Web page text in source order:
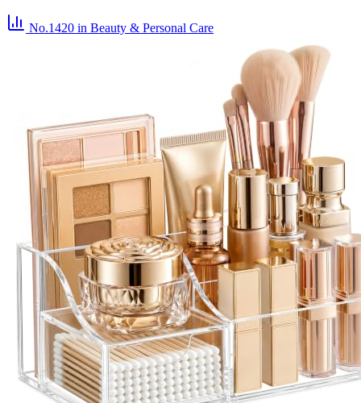
No.1420 in Beauty & Personal Care